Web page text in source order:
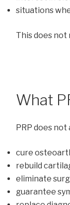
situations
This does not
What
PRP does
cure
rebuild
eliminate
guarantee